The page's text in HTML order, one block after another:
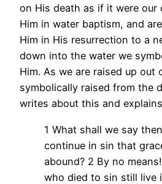
on His death as if it were our
Him in water baptism, and
Him in His resurrection to a
down into the water we
Him. As we are raised up out
symbolically raised from the
writes about this and
1 What shall we say
continue in sin that
abound? 2 By no
who died to sin still live